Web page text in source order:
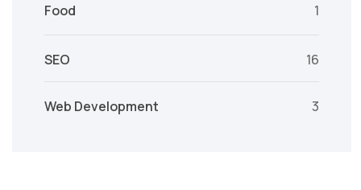
Food 1
SEO 16
Web Development 3